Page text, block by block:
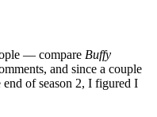
— compare Buffy
and since a couple
of season 2, I figured I